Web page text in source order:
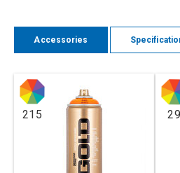
Accessories
215 29